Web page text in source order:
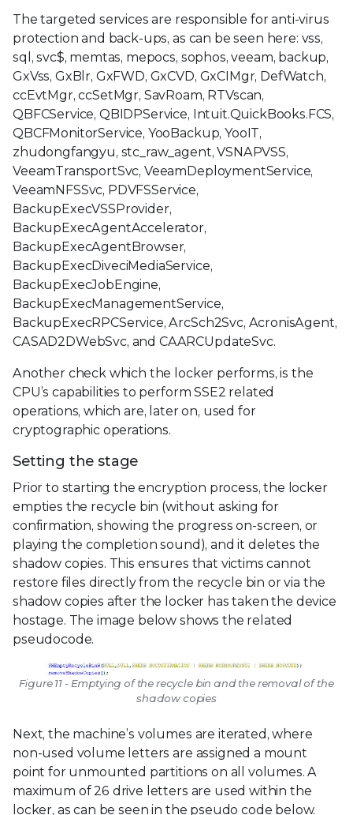
The targeted services are responsible for anti-virus
protection and back-ups, as can be seen here: vss,
sql, svc$, memtas, mepocs, sophos, veeam, backup,
GxVss, GxBlr, GxFWD, GxCVD, GxCIMgr, DefWatch,
ccEvtMgr, ccSetMgr, SavRoam, RTVscan,
QBFCService, QBIDPService, Intuit.QuickBooks.FCS,
QBCFMonitorService, YooBackup, YooIT,
zhudongfangyu, stc_raw_agent, VSNAPVSS,
VeeamTransportSvc, VeeamDeploymentService,
VeeamNFSSvc, PDVFSService,
BackupExecVSSProvider,
BackupExecAgentAccelerator,
BackupExecAgentBrowser,
BackupExecDiveciMediaService,
BackupExecJobEngine,
BackupExecManagementService,
BackupExecRPCService, ArcSch2Svc, AcronisAgent,
CASAD2DWebSvc, and CAARCUpdateSvc.
Another check which the locker performs, is the
CPU’s capabilities to perform SSE2 related
operations, which are, later on, used for
cryptographic operations.
Setting the stage
Prior to starting the encryption process, the locker
empties the recycle bin (without asking for
confirmation, showing the progress on-screen, or
playing the completion sound), and it deletes the
shadow copies. This ensures that victims cannot
restore files directly from the recycle bin or via the
shadow copies after the locker has taken the device
hostage. The image below shows the related
pseudocode.
Figure 11 - Emptying of the recycle bin and the removal of the
shadow copies
Next, the machine’s volumes are iterated, where
non-used volume letters are assigned a mount
point for unmounted partitions on all volumes. A
maximum of 26 drive letters are used within the
locker, as can be seen in the pseudo code below.